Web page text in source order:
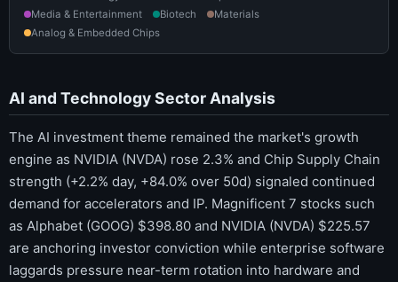
Media & Entertainment
Biotech
Materials
Analog & Embedded Chips
AI and Technology Sector Analysis
The AI investment theme remained the market's growth
engine as NVIDIA (NVDA) rose 2.3% and Chip Supply Chain
strength (+2.2% day, +84.0% over 50d) signaled continued
demand for accelerators and IP. Magnificent 7 stocks such
as Alphabet (GOOG) $398.80 and NVIDIA (NVDA) $225.57
are anchoring investor conviction while enterprise software
laggards pressure near-term rotation into hardware and